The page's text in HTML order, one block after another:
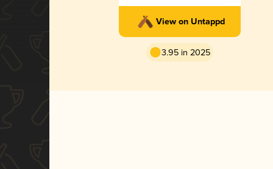
View on Untappd
3.95 in 2025